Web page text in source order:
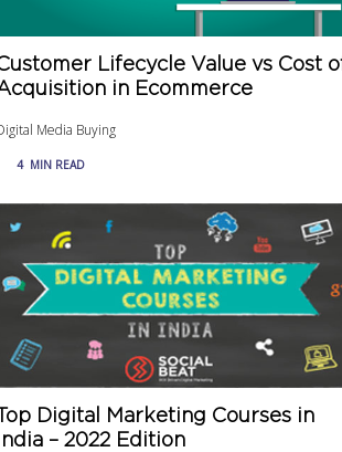
Lifecycle Value vs Cost
in Ecommerce
Media Buying
4 MIN READ
Digital Marketing Courses in
– 2022 Edition